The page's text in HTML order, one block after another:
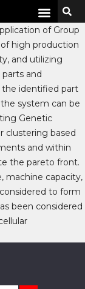
of Group
high production
and utilizing
and
the identified part
system can be
Genetic
clustering based
and within
the pareto front.
machine capacity,
to form
been considered